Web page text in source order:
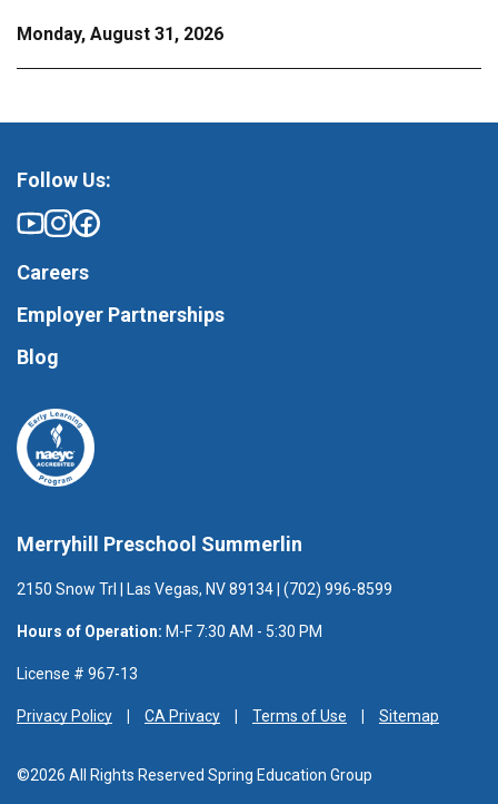
Monday, August 31, 2026
Merryhill Preschool Summerlin
2150 Snow Trl | Las Vegas, NV 89134 | (702) 996-8599
Hours of Operation: M-F 7:30 AM - 5:30 PM
License # 967-13
Privacy Policy CA Privacy Terms of Use Sitemap
©2026 All Rights Reserved Spring Education Group
Follow Us:
Careers
Employer Partnerships
Blog